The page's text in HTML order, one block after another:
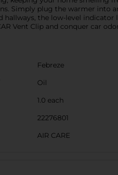
Simply plug the warmer into
hallways, the low-level
Vent Clip and conquer car
Febreze
Oil
1.0 each
22276801
AIR CARE